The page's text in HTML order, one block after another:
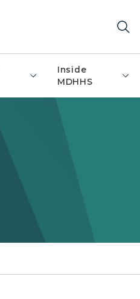
Inside
MDHHS